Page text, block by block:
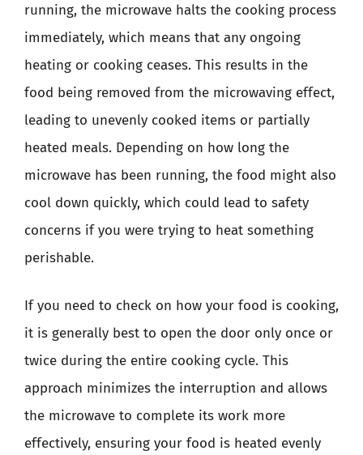
running, the microwave halts the cooking process
immediately, which means that any ongoing
heating or cooking ceases. This results in the
food being removed from the microwaving effect,
leading to unevenly cooked items or partially
heated meals. Depending on how long the
microwave has been running, the food might also
cool down quickly, which could lead to safety
concerns if you were trying to heat something
perishable.
If you need to check on how your food is cooking,
it is generally best to open the door only once or
twice during the entire cooking cycle. This
approach minimizes the interruption and allows
the microwave to complete its work more
effectively, ensuring your food is heated evenly